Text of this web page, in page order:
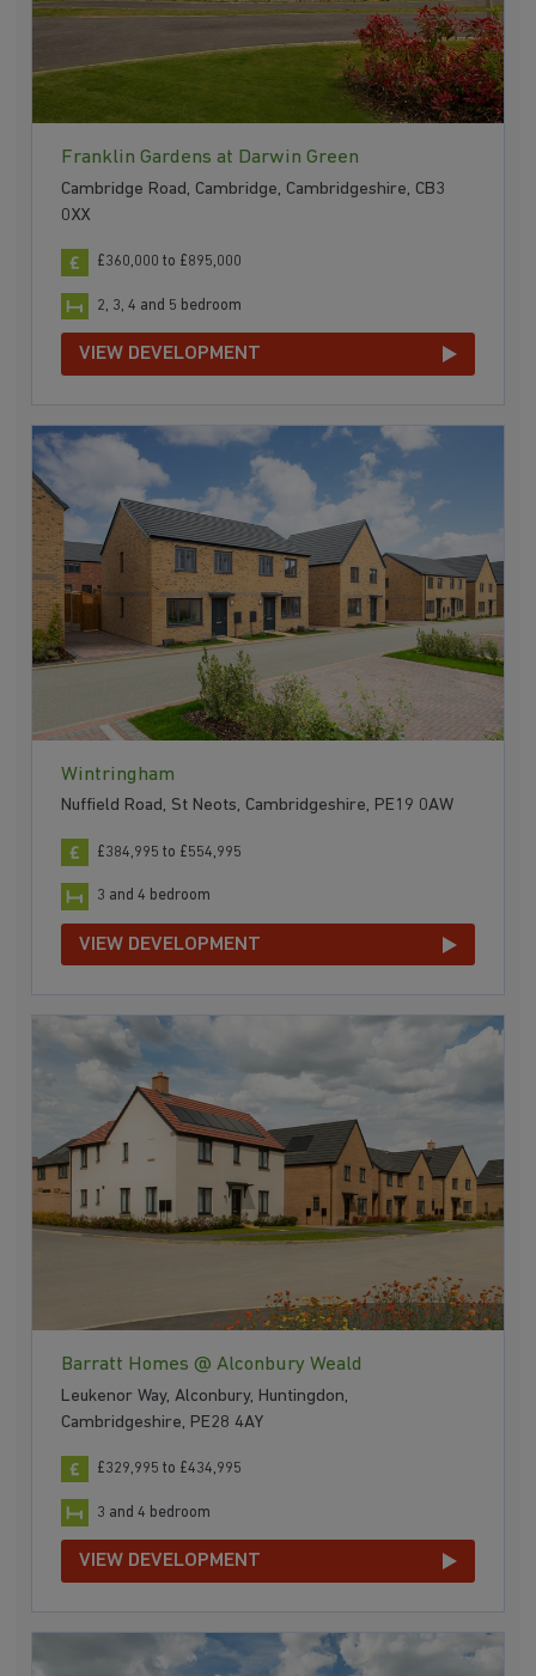
Franklin Gardens at Darwin Green
Cambridge Road, Cambridge, Cambridgeshire, CB3
0XX
£360,000 to £895,000
2, 3, 4 and 5 bedroom
VIEW DEVELOPMENT
Wintringham
Nuffield Road, St Neots, Cambridgeshire, PE19 0AW
£384,995 to £554,995
3 and 4 bedroom
VIEW DEVELOPMENT
Barratt Homes @ Alconbury Weald
Leukenor Way, Alconbury, Huntingdon,
Cambridgeshire, PE28 4AY
£329,995 to £434,995
3 and 4 bedroom
VIEW DEVELOPMENT